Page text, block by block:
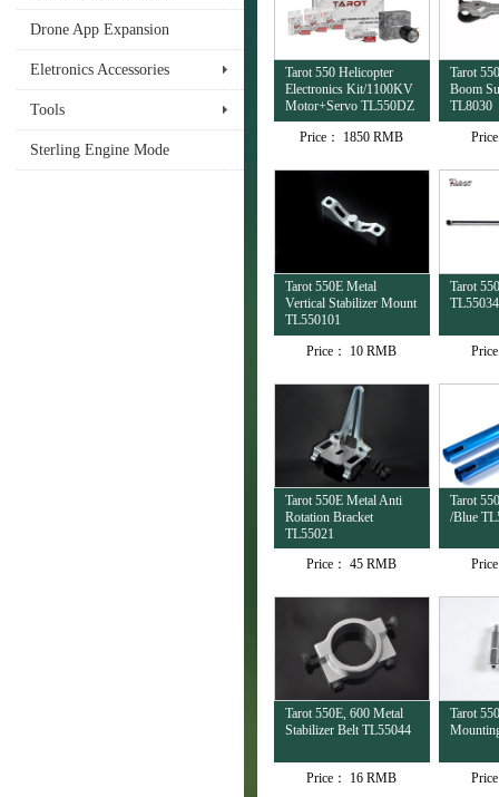
Drone App Expansion
Eletronics Accessories
Tools
Sterling Engine Mode
Tarot 550 Helicopter
Electronics Kit/1100KV
Motor+Servo TL550DZ
Price：
1850 RMB
Tarot
Boom
TL8030
Tarot 550E Metal
Vertical Stabilizer Mount
TL550101
Price：
10 RMB
Tarot
TL55034
Tarot 550E Metal Anti
Rotation Bracket
TL55021
Price： 45 RMB
Tarot
/Blue
Tarot 550E, 600 Metal
Stabilizer Belt TL55044
Price： 16 RMB
Tarot